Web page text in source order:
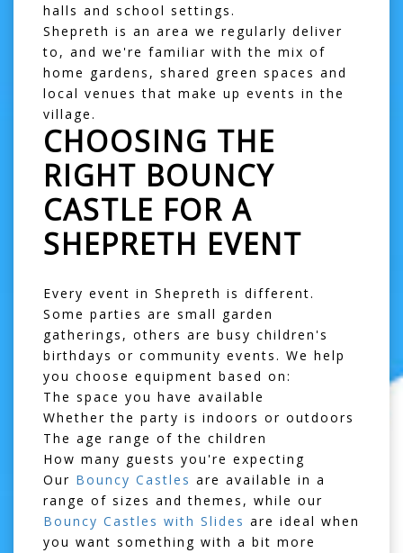
halls and school settings.
Shepreth is an area we regularly deliver
to, and we're familiar with the mix of
home gardens, shared green spaces and
local venues that make up events in the
village.
CHOOSING THE
RIGHT BOUNCY
CASTLE FOR A
SHEPRETH EVENT
Every event in Shepreth is different.
Some parties are small garden
gatherings, others are busy children's
birthdays or community events. We help
you choose equipment based on:
The space you have available
Whether the party is indoors or outdoors
The age range of the children
How many guests you're expecting
Our Bouncy Castles are available in a
range of sizes and themes, while our
Bouncy Castles with Slides are ideal when
you want something with a bit more